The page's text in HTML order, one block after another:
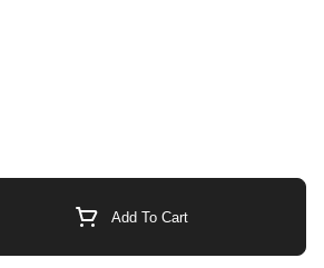
Add To Cart